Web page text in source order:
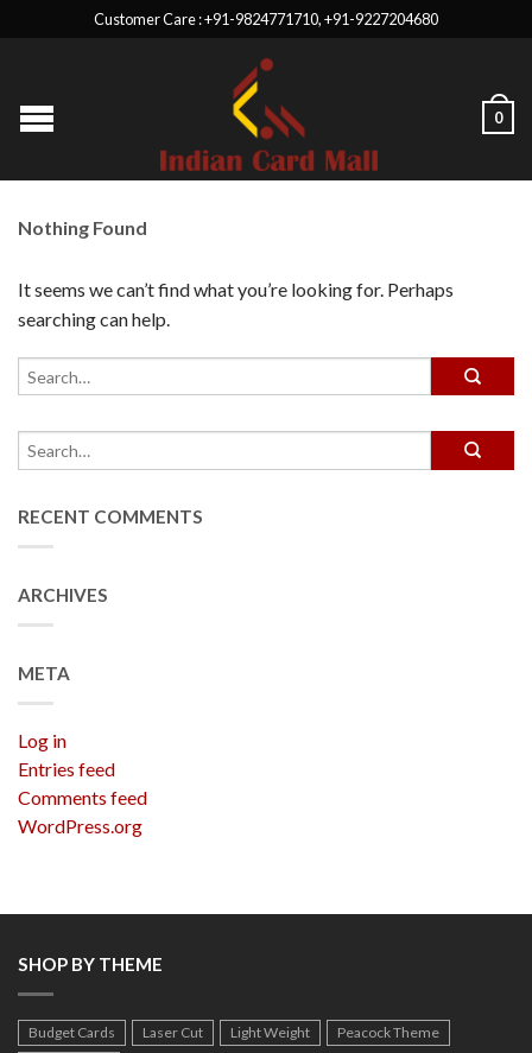
Customer Care : +91-9824771710, +91-9227204680
0
Nothing Found
It seems we can’t find what you’re looking for. Perhaps
searching can help.
RECENT COMMENTS
ARCHIVES
META
Log in
Entries feed
Comments feed
WordPress.org
SHOP BY THEME
Budget Cards Laser Cut Light Weight
Peacock Theme